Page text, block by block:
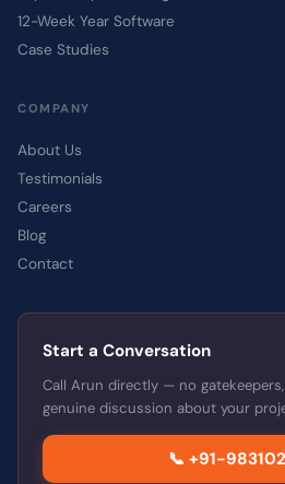
12-Week Year Software
Case Studies
COMPANY
About Us
Testimonials
Careers
Blog
Contact
Start a Conversation
Call Arun directly — no
genuine discussion about your
📞 +91-